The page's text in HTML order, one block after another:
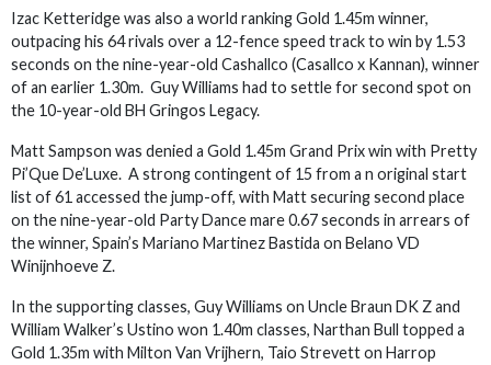
Izac Ketteridge was also a world ranking Gold 1.45m winner,
outpacing his 64 rivals over a 12-fence speed track to win by 1.53
seconds on the nine-year-old Cashallco (Casallco x Kannan), winner
of an earlier 1.30m. Guy Williams had to settle for second spot on
the 10-year-old BH Gringos Legacy.
Matt Sampson was denied a Gold 1.45m Grand Prix win with Pretty
Pi’Que De’Luxe. A strong contingent of 15 from a n original start
list of 61 accessed the jump-off, with Matt securing second place
on the nine-year-old Party Dance mare 0.67 seconds in arrears of
the winner, Spain’s Mariano Martinez Bastida on Belano VD
Winijnhoeve Z.
In the supporting classes, Guy Williams on Uncle Braun DK Z and
William Walker’s Ustino won 1.40m classes, Narthan Bull topped a
Gold 1.35m with Milton Van Vrijhern, Taio Strevett on Harrop